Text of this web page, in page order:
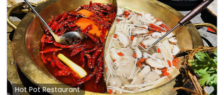
Hot Pot Restaurant